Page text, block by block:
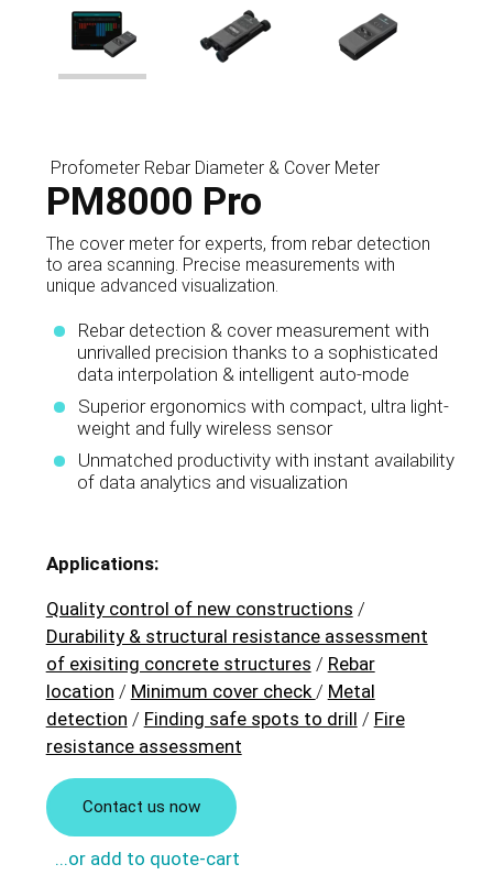
Profometer Rebar Diameter & Cover Meter
PM8000 Pro
The cover meter for experts, from rebar detection
to area scanning. Precise measurements with
unique advanced visualization.
Rebar detection & cover measurement with
unrivalled precision thanks to a sophisticated
data interpolation & intelligent auto-mode
Superior ergonomics with compact, ultra light-
weight and fully wireless sensor
Unmatched productivity with instant availability
of data analytics and visualization
Applications:
Quality control of new constructions /
Durability & structural resistance assessment
of exisiting concrete structures / Rebar
location / Minimum cover check / Metal
detection / Finding safe spots to drill / Fire
resistance assessment
Contact us now
...or add to quote-cart